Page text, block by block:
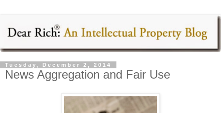
Tuesday, December 2, 2014
News Aggregation and Fair Use